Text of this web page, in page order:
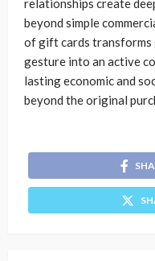
relationships create
beyond simple
of gift cards
gesture into an active
lasting economic and
beyond the original